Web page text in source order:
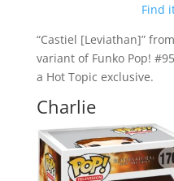
Find
“Castiel [Leviathan]” from
variant of Funko Pop!
a Hot Topic exclusive.
Charlie